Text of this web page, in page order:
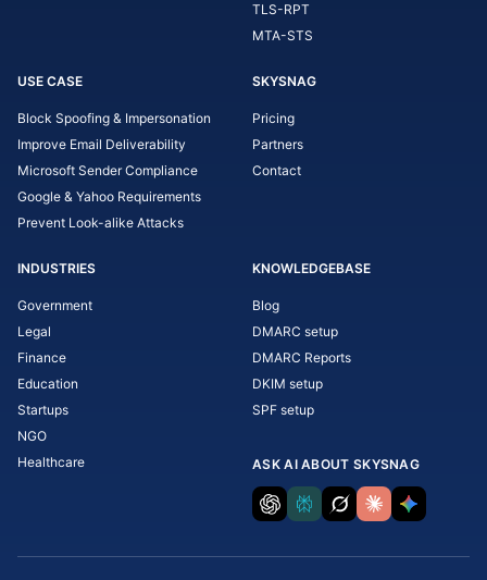
TLS-RPT
MTA-STS
USE CASE
Block Spoofing & Impersonation
Improve Email Deliverability
Microsoft Sender Compliance
Google & Yahoo Requirements
Prevent Look-alike Attacks
SKYSNAG
Pricing
Partners
Contact
INDUSTRIES
Government
Legal
Finance
Education
Startups
NGO
Healthcare
KNOWLEDGEBASE
Blog
DMARC setup
DMARC Reports
DKIM setup
SPF setup
ASK AI ABOUT SKYSNAG